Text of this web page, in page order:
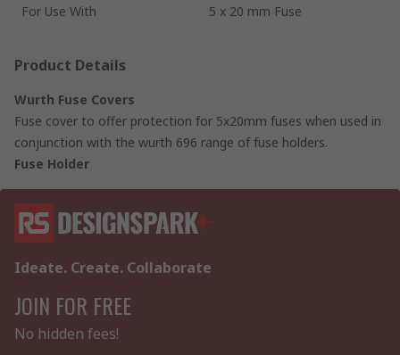
For Use With 5 x 20 mm Fuse
Product Details
Wurth Fuse Covers
Fuse cover to offer protection for 5x20mm fuses when used in
conjunction with the wurth 696 range of fuse holders.
Fuse Holder
Ideate. Create. Collaborate
JOIN FOR FREE
No hidden fees!